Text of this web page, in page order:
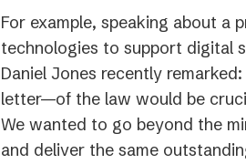
For example, speaking about a
technologies to support digital
Daniel Jones recently
letter—of the law would be
We wanted to go beyond the
and deliver the same